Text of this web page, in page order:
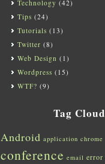
Technology (42)
Tips (24)
Tutorials (13)
Twitter (8)
Web Design (1)
Wordpress (15)
WTF? (9)
Tag Cloud
Android application chrome
conference email error